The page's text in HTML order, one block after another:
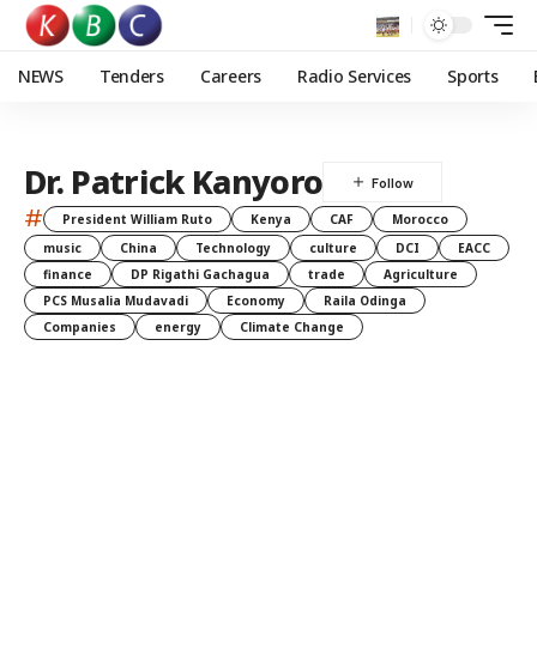
NEWS Tenders Careers Radio Services Sports
Dr. Patrick Kanyoro
# President William Ruto Kenya CAF
Morocco
music
China Technology culture DCI
EACC
finance
DP Rigathi Gachagua trade
Agriculture
PCS Musalia Mudavadi
Economy
Raila Odinga
Companies
energy Climate Change